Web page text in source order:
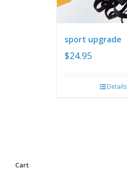
sport upgrade
$24.95
Details
Cart